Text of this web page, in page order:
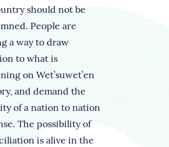
should not be
People are
a way to draw
to what is
on Wet’suwet’en
and demand the
of a nation to nation
The possibility of
is alive in the